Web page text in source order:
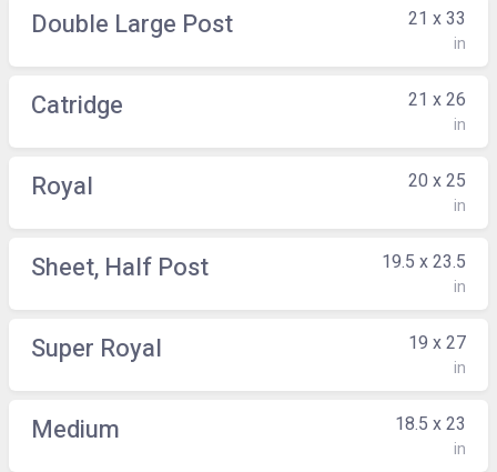
Double Large Post 21 x 33
in
Catridge 21 x 26
in
Royal 20 x 25
in
Sheet, Half Post 19.5 x 23.5
in
Super Royal 19 x 27
in
Medium 18.5 x 23
in